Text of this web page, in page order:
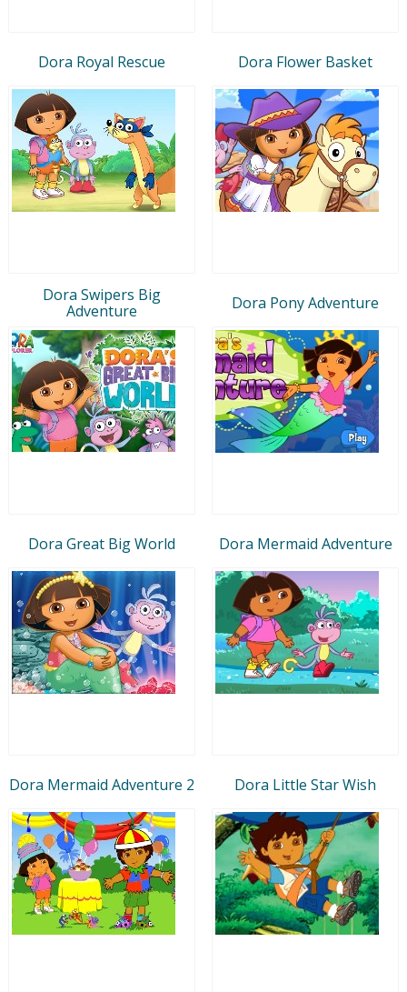
Dora Royal Rescue Dora Flower Basket
Dora Swipers Big
Adventure
Dora Pony Adventure
Dora Great Big World Dora Mermaid Adventure
Dora Mermaid Adventure 2 Dora Little Star Wish